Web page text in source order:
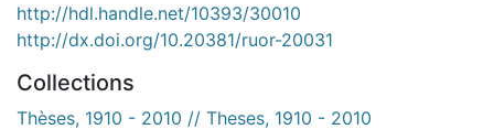
http://hdl.handle.net/10393/30010
http://dx.doi.org/10.20381/ruor-20031
Collections
Thèses, 1910 - 2010 // Theses, 1910 - 2010